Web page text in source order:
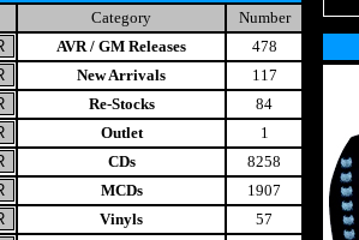
Category
Number
AVR / GM Releases
478
New Arrivals
117
Re-Stocks
84
Outlet
1
CDs
8258
MCDs
1907
Vinyls
57